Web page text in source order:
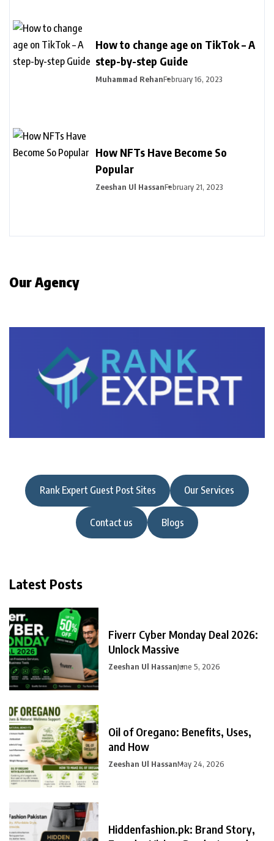
How to change age on TikTok – A
step-by-step Guide
Muhammad RehanFebruary 16, 2023
How NFTs Have Become So
Popular
Zeeshan Ul HassanFebruary 21, 2023
Our Agency
Rank Expert Guest Post Sites Our Services
Contact us Blogs
Latest Posts
Fiverr Cyber Monday Deal 2026:
Unlock Massive
Zeeshan Ul HassanJune 5, 2026
Oil of Oregano: Benefits, Uses,
and How
Zeeshan Ul HassanMay 24, 2026
Hiddenfashion.pk: Brand Story,